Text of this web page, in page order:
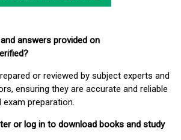
answers provided on
or reviewed by subject experts and
ensuring they are accurate and reliable
preparation.
or log in to download books and study